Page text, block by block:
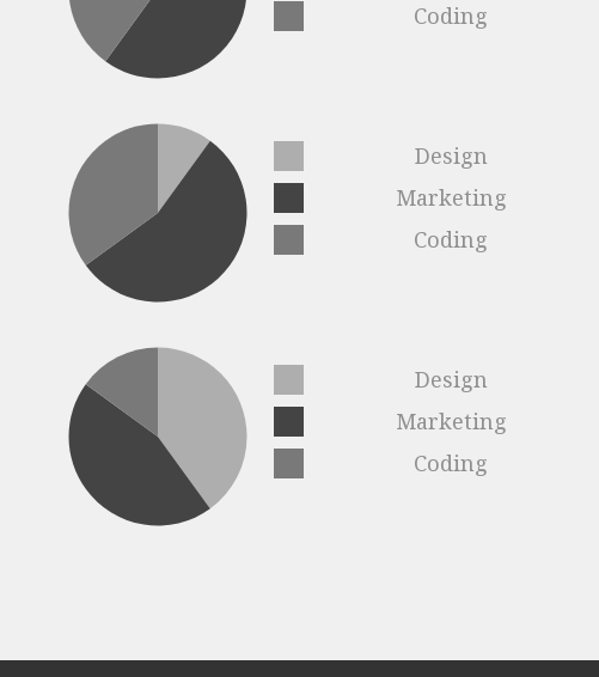
Coding
Design
Marketing
Coding
Design
Marketing
Coding